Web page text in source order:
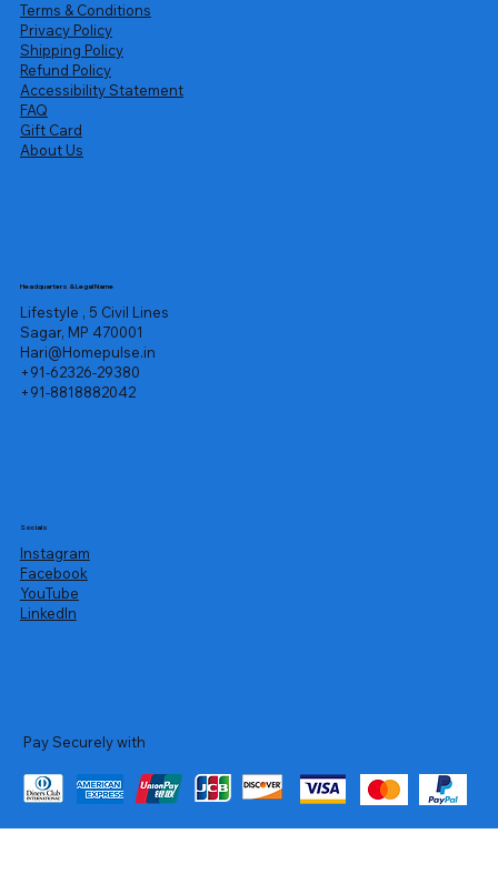
Terms & Conditions
Privacy Policy
Shipping Policy
Refund Policy
Accessibility Statement
FAQ
Gift Card
About Us
Headquarters & Legal Name
Lifestyle , 5 Civil Lines
Sagar, MP 470001
Hari@Homepulse.in
+91-62326-29380
+91-8818882042
Socials
Instagram
Facebook
YouTube
LinkedIn
Pay Securely with